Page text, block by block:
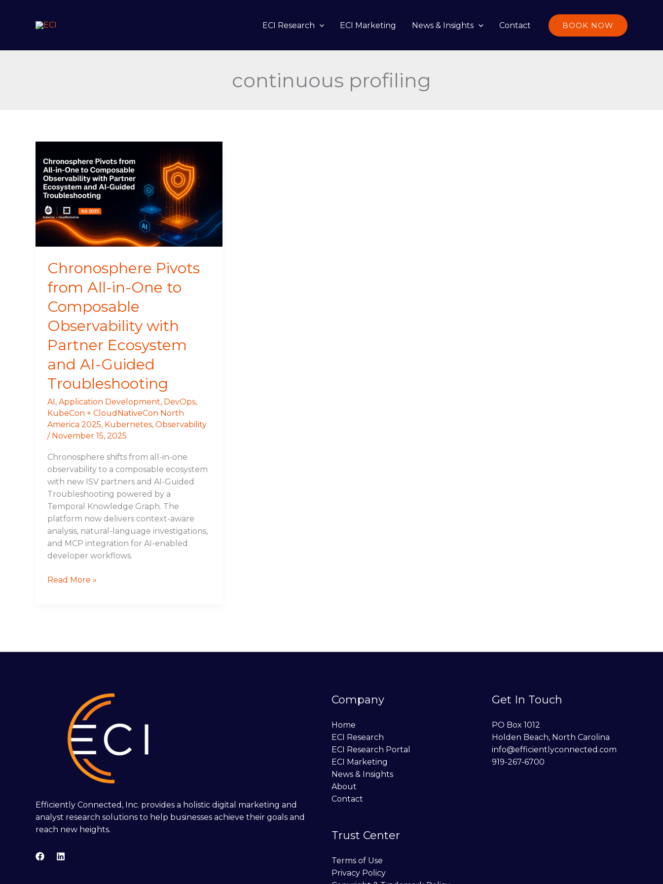
ECI Research ECI Marketing News & Insights Contact BOOK NOW
continuous profiling
Chronosphere Pivots
from All-in-One to
Composable
Observability with
Partner Ecosystem
and AI-Guided
Troubleshooting
AI, Application Development, DevOps,
KubeCon + CloudNativeCon North
America 2025, Kubernetes, Observability
/ November 15, 2025
Chronosphere shifts from all-in-one
observability to a composable ecosystem
with new ISV partners and AI-Guided
Troubleshooting powered by a
Temporal Knowledge Graph. The
platform now delivers context-aware
analysis, natural-language investigations,
and MCP integration for AI-enabled
developer workflows.
Pivots
from
All-
in-
One
to
Composable
Observability
Partner
Ecosystem
and
AI-
Guided
Troubleshooting
Read More »
Efficiently Connected, Inc. provides a holistic digital marketing and
analyst research solutions to help businesses achieve their goals and
reach new heights.
Company
Home
ECI Research
ECI Research Portal
ECI Marketing
News & Insights
About
Contact
Trust Center
Terms of Use
Privacy Policy
Get In Touch
PO Box 1012
Holden Beach, North Carolina
info@efficientlyconnected.com
919-267-6700